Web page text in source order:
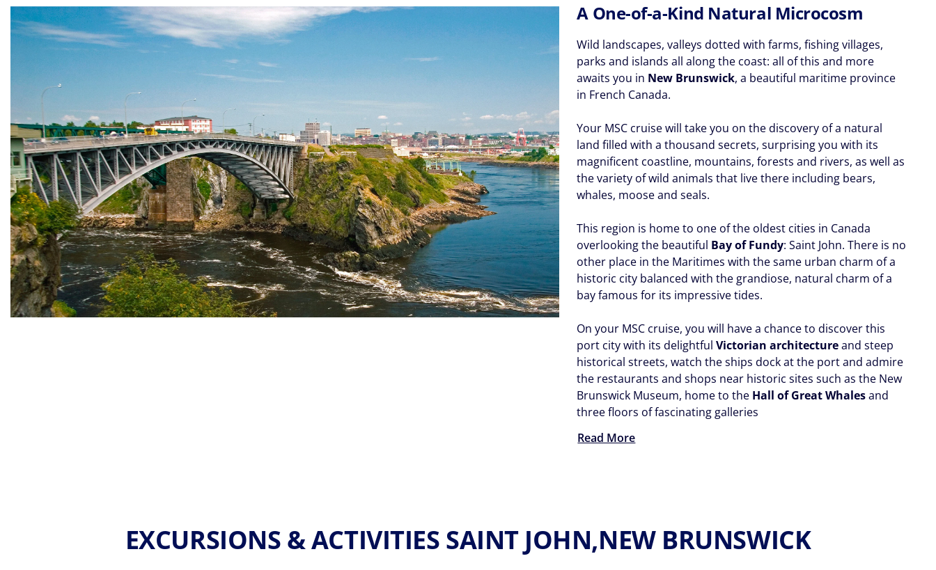
A One-of-a-Kind Natural Microcosm
Wild landscapes, valleys dotted with farms, fishing villages,
parks and islands all along the coast: all of this and more
awaits you in New Brunswick, a beautiful maritime province
in French Canada.
Your MSC cruise will take you on the discovery of a natural
land filled with a thousand secrets, surprising you with its
magnificent coastline, mountains, forests and rivers, as well as
the variety of wild animals that live there including bears,
whales, moose and seals.
This region is home to one of the oldest cities in Canada
overlooking the beautiful Bay of Fundy: Saint John. There is no
other place in the Maritimes with the same urban charm of a
historic city balanced with the grandiose, natural charm of a
bay famous for its impressive tides.
On your MSC cruise, you will have a chance to discover this
port city with its delightfulVictorian architectureand steep
historical streets, watch the ships dock at the port and admire
the restaurants and shops near historic sites such as the New
Brunswick Museum, home to the Hall of Great Whalesand
three floors of fascinating galleries
Read More
EXCURSIONS & ACTIVITIES SAINT JOHN,NEW BRUNSWICK